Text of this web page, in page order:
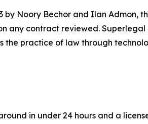
by Noory Bechor and Ilan Admon,
any contract reviewed.
practice of law through
in under 24 hours and a